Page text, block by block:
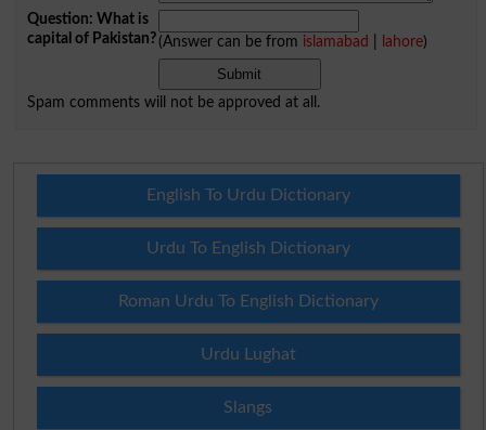
Question: What is
capital of Pakistan?(Answer can be from islamabad lahore)
Spam comments will not be approved at all.
English To Urdu Dictionary
Urdu To English Dictionary
Roman Urdu To English Dictionary
Urdu Lughat
Slangs